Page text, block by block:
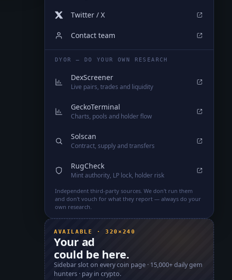
Twitter / X
Contact team
DYOR — DO YOUR OWN RESEARCH
DexScreener
Live pairs, trades and liquidity
GeckoTerminal
Charts, pools and holder flow
Solscan
Contract, supply and transfers
RugCheck
Mint authority, LP lock, holder risk
Independent third-party sources. We don't run them
and don't vouch for what they report — always do your
own research.
AVAILABLE · 320×240
Your ad
could be here.
Sidebar slot on every coin page · 15,000+daily gem
hunters · pay in crypto.